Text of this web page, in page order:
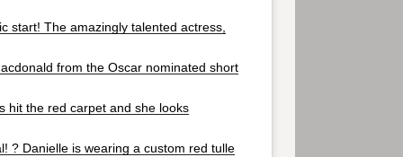
start! The amazingly talented actress,
from the Oscar nominated short
hit the red carpet and she looks
? Danielle is wearing a custom red tulle